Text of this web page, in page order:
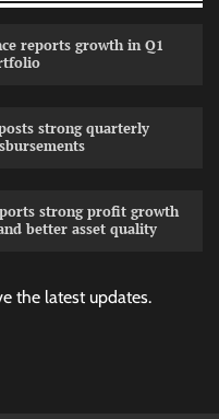
reports growth in Q1
strong quarterly
strong profit growth
better asset quality
the latest updates.